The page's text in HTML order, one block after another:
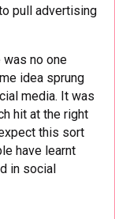
pull advertising
no one
idea sprung
media. It was
hit at the right
this sort
have learnt
in social